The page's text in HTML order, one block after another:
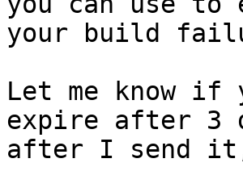
your build
Let me know
expire after 3
after I send